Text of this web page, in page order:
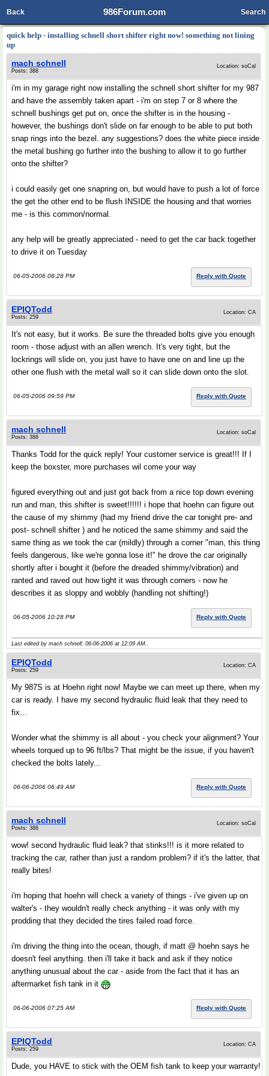
986Forum.com
Back Search
quick help - installing schnell short shifter right now! something not lining
up
mach schnell
Posts: 388
Location: soCal
i'm in my garage right now installing the schnell short shifter for my 987
and have the assembly taken apart - i'm on step 7 or 8 where the
schnell bushings get put on, once the shifter is in the housing -
however, the bushings don't slide on far enough to be able to put both
snap rings into the bezel. any suggestions? does the white piece inside
the metal bushing go further into the bushing to allow it to go further
onto the shifter?
i could easily get one snapring on, but would have to push a lot of force
the get the other end to be flush INSIDE the housing and that worries
me - is this common/normal.
any help will be greatly appreciated - need to get the car back together
to drive it on Tuesday
06-05-2006 08:28 PM Reply with Quote
EPIQTodd
Posts: 259
Location: CA
It's not easy, but it works. Be sure the threaded bolts give you enough
room - those adjust with an allen wrench. It's very tight, but the
lockrings will slide on, you just have to have one on and line up the
other one flush with the metal wall so it can slide down onto the slot.
06-05-2006 09:59 PM Reply with Quote
mach schnell
Posts: 388
Location: soCal
Thanks Todd for the quick reply! Your customer service is great!!! If I
keep the boxster, more purchases wil come your way
figured everything out and just got back from a nice top down evening
run and man, this shifter is sweet!!!!!! i hope that hoehn can figure out
the cause of my shimmy (had my friend drive the car tonight pre- and
post- schnell shifter ) and he noticed the same shimmy and said the
same thing as we took the car (mildly) through a corner "man, this thing
feels dangerous, like we're gonna lose it!" he drove the car originally
shortly after i bought it (before the dreaded shimmy/vibration) and
ranted and raved out how tight it was through corners - now he
describes it as sloppy and wobbly (handling not shifting!)
06-05-2006 10:28 PM Reply with Quote
Last edited by mach schnell; 06-06-2006 at 12:09 AM..
EPIQTodd
Posts: 259
Location: CA
My 987S is at Hoehn right now! Maybe we can meet up there, when my
car is ready. I have my second hydraulic fluid leak that they need to
fix...
Wonder what the shimmy is all about - you check your alignment? Your
wheels torqued up to 96 ft/lbs? That might be the issue, if you haven't
checked the bolts lately...
06-06-2006 06:49 AM Reply with Quote
mach schnell
Posts: 388
Location: soCal
wow! second hydraulic fluid leak? that stinks!!! is it more related to
tracking the car, rather than just a random problem? if it's the latter, that
really bites!
i'm hoping that hoehn will check a variety of things - i've given up on
walter's - they wouldn't really check anything - it was only with my
prodding that they decided the tires failed road force.
i'm driving the thing into the ocean, though, if matt @ hoehn says he
doesn't feel anything. then i'll take it back and ask if they notice
anything unusual about the car - aside from the fact that it has an
aftermarket fish tank in it
06-06-2006 07:25 AM Reply with Quote
EPIQTodd
Posts: 259
Location: CA
Dude, you HAVE to stick with the OEM fish tank to keep your warranty!